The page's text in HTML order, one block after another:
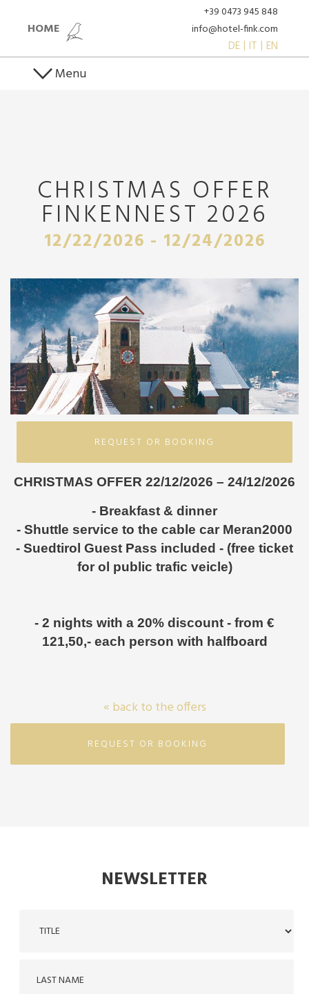
HOME
+39 0473 945 848
info@hotel-fink.com
DE IT EN
Menu
CHRISTMAS OFFER
FINKENNEST 2026
12/22/2026 - 12/24/2026
REQUEST OR BOOKING
CHRISTMAS OFFER 22/12/2026 – 24/12/2026
- Breakfast & dinner
- Shuttle service to the cable car Meran2000
- Suedtirol Guest Pass included - (free ticket
for ol public trafic veicle)
- 2 nights with a 20% discount - from €
121,50,- each person with halfboard
« back to the offers
REQUEST OR BOOKING
NEWSLETTER